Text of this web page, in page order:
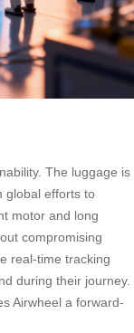
The luggage is
global efforts to
motor and long
compromising
real-time tracking
during their journey.
Airwheel a forward-